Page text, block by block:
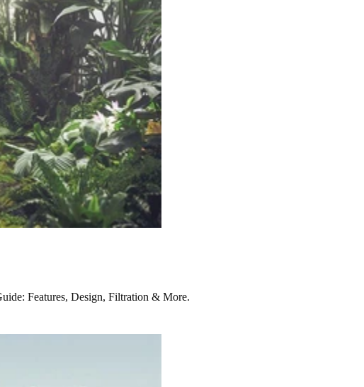
Features, Design, Filtration & More.